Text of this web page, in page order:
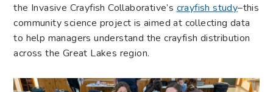
the Invasive Crayfish Collaborative’s crayfish study–this
community science project is aimed at collecting data
to help managers understand the crayfish distribution
across the Great Lakes region.